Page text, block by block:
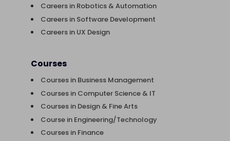
Careers in Robotics & Automation
Careers in Software Development
Careers in UX Design
Courses
Courses in Business Management
Courses in Computer Science & IT
Courses in Design & Fine Arts
Course in Engineering/Technology
Courses in Finance